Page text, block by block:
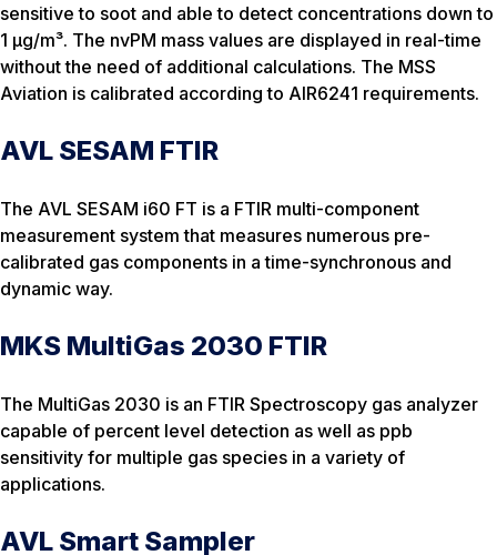
sensitive to soot and able to detect concentrations down to
1 µg/m³. The nvPM mass values are displayed in real-time
without the need of additional calculations. The MSS
Aviation is calibrated according to AIR6241 requirements.
AVL SESAM FTIR
The AVL SESAM i60 FT is a FTIR multi-component
measurement system that measures numerous pre-
calibrated gas components in a time-synchronous and
dynamic way.
MKS MultiGas 2030 FTIR
The MultiGas 2030 is an FTIR Spectroscopy gas analyzer
capable of percent level detection as well as ppb
sensitivity for multiple gas species in a variety of
applications.
AVL Smart Sampler